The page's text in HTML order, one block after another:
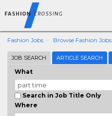
Fashion Jobs Browse Fashion Jobs
JOB SEARCH ARTICLE SEARCH
What
Search in Job Title Only
Where